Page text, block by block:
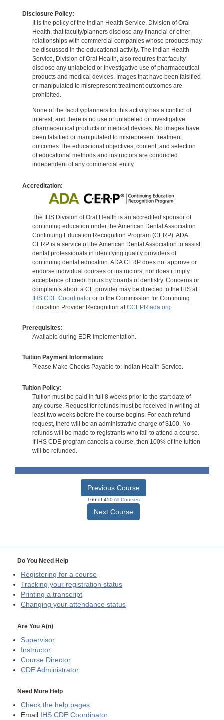
Disclosure Policy:
It is the policy of the Indian Health Service, Division of Oral
Health, that faculty/planners disclose any financial or other
relationships with commercial companies whose products may
be discussed in the educational activity. The Indian Health
Service, Division of Oral Health, also requires that faculty
disclose any unlabeled or investigative use of pharmaceutical
products and medical devices. Images that have been falsified
or manipulated to misrepresent treatment outcomes are
prohibited.
None of the faculty/planners for this activity has a conflict of
interest, and there is no use of unlabeled or investigative
pharmaceutical products or medical devices. No images have
been falsified or manipulated to misrepresent treatment
outcomes.The educational objectives, content, and selection
of educational methods and instructors are conducted
independent of any commercial entity.
Accreditation:
The IHS Division of Oral Health is an accredited sponsor of
continuing education under the American Dental Association
Continuing Education Recognition Program (CERP). ADA
CERP is a service of the American Dental Association to assist
dental professionals in identifying quality providers of
continuing dental education. ADA CERP does not approve or
endorse individual courses or instructors, nor does it imply
acceptance of credit hours by boards of dentistry. Concerns or
complaints about a CE provider may be directed to the IHS at
IHS CDE Coordinatoror to the Commission for Continuing
Education Provider Recognition at CCEPR.ada.org
Prerequisites:
Available during EDR implementation.
Tuition Payment Information:
Please Make Checks Payable to: Indian Health Service.
Tuition Policy:
Tuition must be paid in full 8 weeks prior to the start date of
any course. Request for refunds must be received in writing at
least two weeks before the course begins. For each refund
request, there will be an administrative charge of $100. No
refunds will be made to registrants who fail to attend a course.
If IHS CDE program cancels a course, then 100% of the tuition
will be refunded.
Previous Course
166 of 450All Courses
Next Course
Do You Need Help
Registering for a course
Tracking your registration status
Printing a transcript
Changing your attendance status
Are You A(n)
Supervisor
Instructor
Course Director
CDE Administrator
Need More Help
Check the help pages
Email
IHS CDE Coordinator